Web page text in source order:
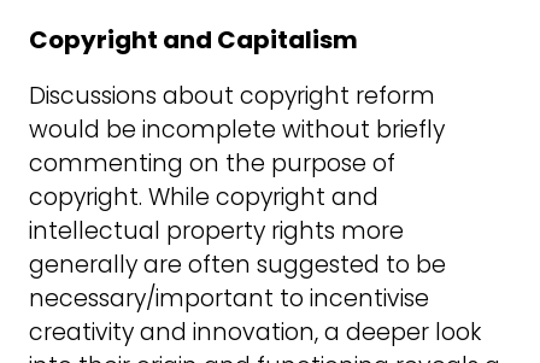
Copyright and Capitalism
Discussions about copyright reform
would be incomplete without briefly
commenting on the purpose of
copyright. While copyright and
intellectual property rights more
generally are often suggested to be
necessary/important to incentivise
creativity and innovation, a deeper look